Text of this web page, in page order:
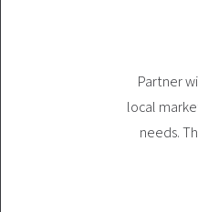
Partner
local
needs.